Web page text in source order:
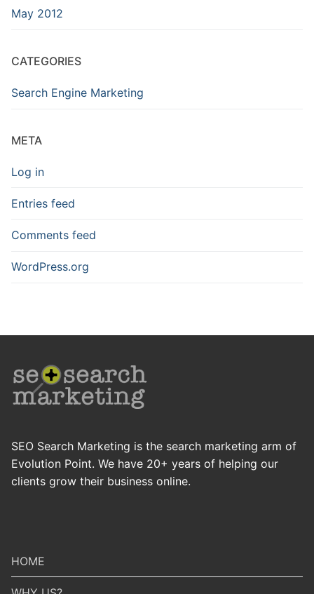
May 2012
CATEGORIES
Search Engine Marketing
META
Log in
Entries feed
Comments feed
WordPress.org
SEO Search Marketing is the search marketing arm of
Evolution Point. We have 20+ years of helping our
clients grow their business online.
HOME